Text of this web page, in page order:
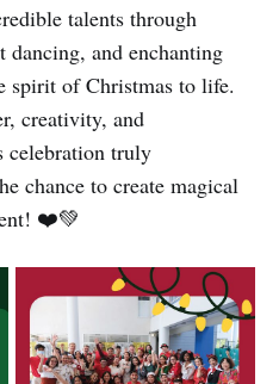
talents through
and enchanting
spirit of Christmas to life.
creativity, and
celebration truly
chance to create magical
❤️💚